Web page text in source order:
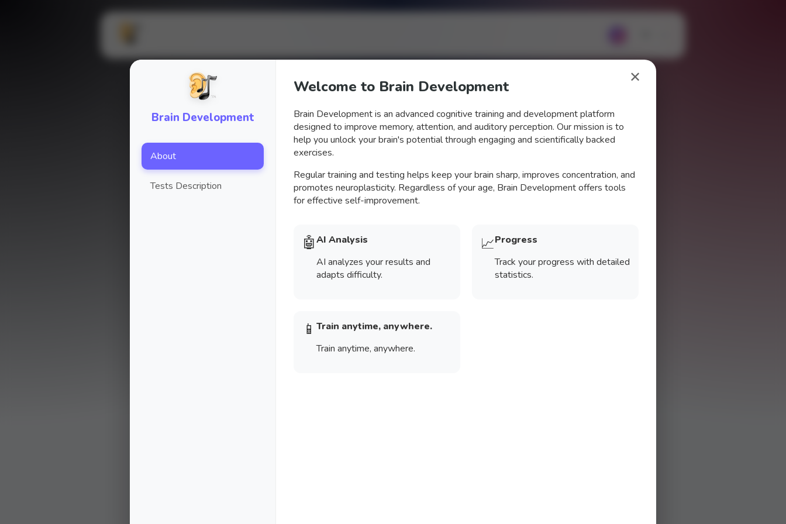
✕
Brain Development
About
Tests Description
Welcome to Brain Development
Brain Development is an advanced cognitive training and development platform
designed to improve memory, attention, and auditory perception. Our mission is to
help you unlock your brain's potential through engaging and scientifically backed
exercises.
Regular training and testing helps keep your brain sharp, improves concentration, and
promotes neuroplasticity. Regardless of your age, Brain Development offers tools
for effective self-improvement.
🤖AI Analysis
AI analyzes your results and
adapts difficulty.
📈Progress
Track your progress with detailed
statistics.
📱 Train anytime, anywhere.
Train anytime, anywhere.